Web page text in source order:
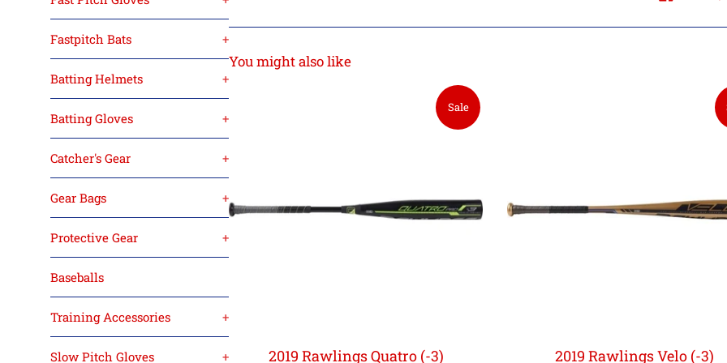
Fastpitch Bats +
Batting Helmets +
Batting Gloves +
Catcher's Gear +
Gear Bags +
Protective Gear +
Baseballs
Training Accessories +
Slow Pitch Gloves +
You might also like
2019 Rawlings Quatro (-3)
Sale
2019 Rawlings Velo (-3)